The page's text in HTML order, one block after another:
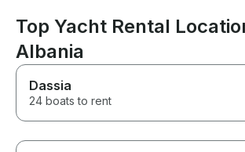
Top Yacht Rental
Albania
Dassia
24 boats to rent